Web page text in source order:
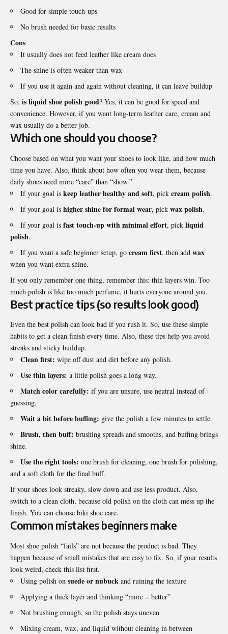
Good for simple touch-ups
No brush needed for basic results
Cons
It usually does not feed leather like cream does
The shine is often weaker than wax
If you use it again and again without cleaning, it can leave buildup
So, is liquid shoe polish good? Yes, it can be good for speed and
convenience. However, if you want long-term leather care, cream and
wax usually do a better job.
Which one should you choose?
Choose based on what you want your shoes to look like, and how much
time you have. Also, think about how often you wear them, because
daily shoes need more “care” than “show.”
If your goal is keep leather healthy and soft, pick cream polish.
If your goal is higher shine for formal wear, pick wax polish.
If your goal is fast touch-up with minimal effort, pick liquid
polish.
If you want a safe beginner setup, go cream first, then add wax
when you want extra shine.
If you only remember one thing, remember this: thin layers win. Too
much polish is like too much perfume, it hurts everyone around you.
Best practice tips (so results look good)
Even the best polish can look bad if you rush it. So, use these simple
habits to get a clean finish every time. Also, these tips help you avoid
streaks and sticky buildup.
Clean first: wipe off dust and dirt before any polish.
Use thin layers: a little polish goes a long way.
Match color carefully: if you are unsure, use neutral instead of
guessing.
Wait a bit before buffing: give the polish a few minutes to settle.
Brush, then buff: brushing spreads and smooths, and buffing brings
shine.
Use the right tools: one brush for cleaning, one brush for polishing,
and a soft cloth for the final buff.
If your shoes look streaky, slow down and use less product. Also,
switch to a clean cloth, because old polish on the cloth can mess up the
finish. You can choose biki shoe care.
Common mistakes beginners make
Most shoe polish “fails” are not because the product is bad. They
happen because of small mistakes that are easy to fix. So, if your results
look weird, check this list first.
Using polish on suede or nubuck and ruining the texture
Applying a thick layer and thinking “more = better”
Not brushing enough, so the polish stays uneven
Mixing cream, wax, and liquid without cleaning in between